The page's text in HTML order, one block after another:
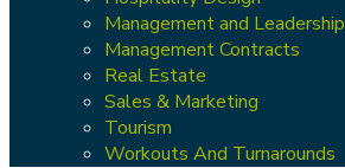
Management and Leadership
Management Contracts
Real Estate
Sales & Marketing
Tourism
Workouts And Turnarounds